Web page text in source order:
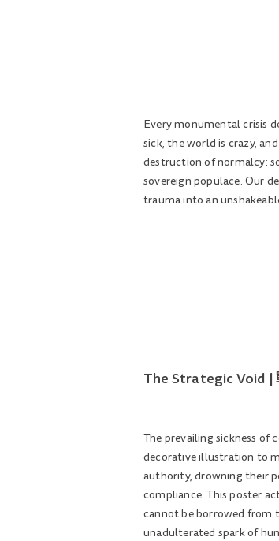
Every monumental crisis
sick, the world is crazy,
destruction of normalcy:
sovereign populace. Our
trauma into an
The Strategic Void |
The prevailing sickness of
decorative illustration to
authority, drowning their
compliance. This poster
cannot be borrowed from
unadulterated spark of